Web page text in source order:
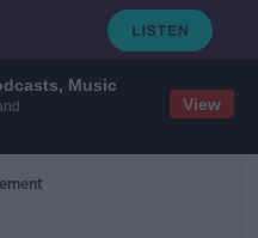
Music
View